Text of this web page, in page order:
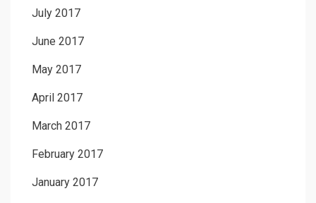
July 2017
June 2017
May 2017
April 2017
March 2017
February 2017
January 2017